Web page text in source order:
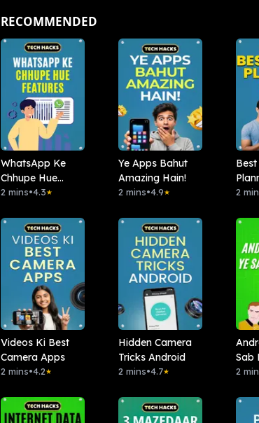
RECOMMENDED
WhatsApp Ke
Chhupe Hue
Features
2 mins•4.3★
Ye Apps Bahut
Amazing Hain!
2 mins•4.9★ 2
Videos Ki Best
Camera Apps
2 mins•4.2★
Hidden Camera
Tricks Android
2 mins•4.7★
Sab
Hai?
2